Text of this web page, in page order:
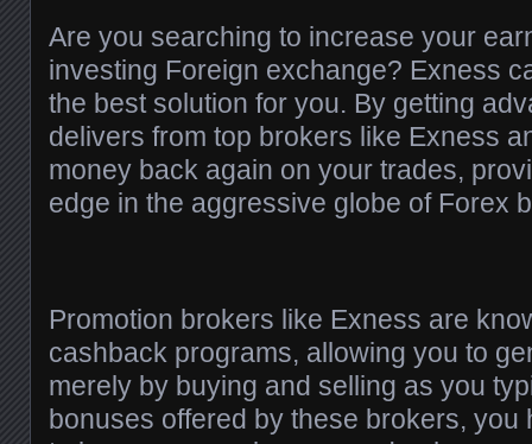
Are you searching to increase your
investing Foreign exchange? Exness
the best solution for you. By getting
delivers from top brokers like Exness
money back again on your trades,
edge in the aggressive globe of Forex
Promotion brokers like Exness are
cashback programs, allowing you to
merely by buying and selling as you
bonuses offered by these brokers, you